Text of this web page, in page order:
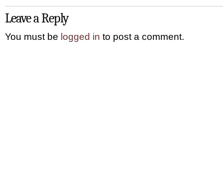
Leave a Reply
You must be logged in to post a comment.